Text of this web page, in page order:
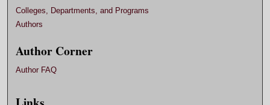
Colleges, Departments, and Programs
Authors
Author Corner
Author FAQ